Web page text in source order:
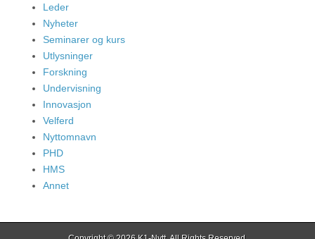
Leder
Nyheter
Seminarer og kurs
Utlysninger
Forskning
Undervisning
Innovasjon
Velferd
Nyttomnavn
PHD
HMS
Annet